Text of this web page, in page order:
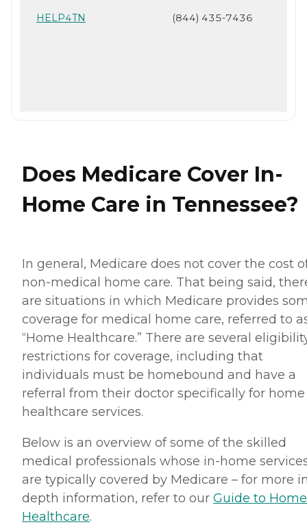
HELP4TN (844) 435-7436
Does Medicare Cover In-
Home Care in Tennessee?
In general, Medicare does not cover the cost
non-medical home care. That being said,
are situations in which Medicare provides
coverage for medical home care, referred to
“Home Healthcare.” There are several
restrictions for coverage, including that
individuals must be homebound and have a
referral from their doctor specifically for home
healthcare services.
Below is an overview of some of the skilled
medical professionals whose in-home
are typically covered by Medicare – for more
depth information, refer to our Guide to Home
Healthcare.